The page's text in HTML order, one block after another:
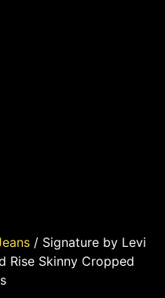
/ Signature by Levi
Rise Skinny Cropped